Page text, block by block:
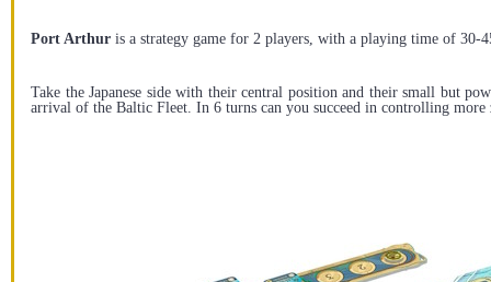
Port Arthur is a strategy game for 2 players, with a playing time of 30-
Take the Japanese side with their central position and their small but
arrival of the Baltic Fleet. In 6 turns can you succeed in controlling more